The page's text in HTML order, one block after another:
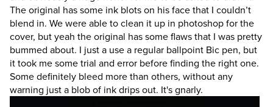
The original has some ink blots on his face that I couldn’t
blend in. We were able to clean it up in photoshop for the
cover, but yeah the original has some flaws that I was pretty
bummed about. I just a use a regular ballpoint Bic pen, but
it took me some trial and error before finding the right one.
Some definitely bleed more than others, without any
warning just a blob of ink drips out. It's gnarly.